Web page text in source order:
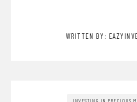
WRITTEN BY:
INVESTING IN PRECIOUS